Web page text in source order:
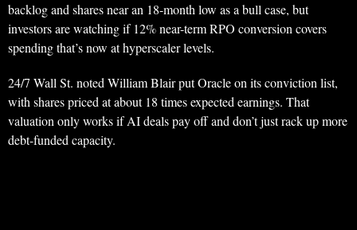
backlog and shares near an 18-month low as a bull case, but
investors are watching if 12% near-term RPO conversion covers
spending that’s now at hyperscaler levels.
24/7 Wall St. noted William Blair put Oracle on its conviction list,
with shares priced at about 18 times expected earnings. That
valuation only works if AI deals pay off and don’t just rack up more
debt-funded capacity.